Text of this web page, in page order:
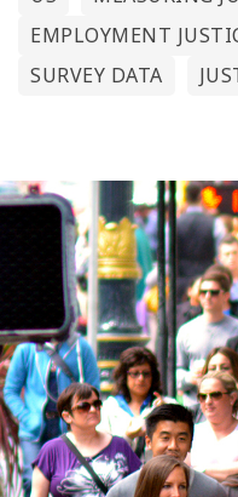
EMPLOYMENT
SURVEY DATA